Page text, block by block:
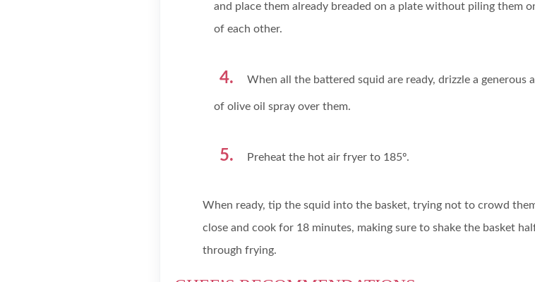
and place them already breaded on a plate without piling them
of each other.
When all the battered squid are ready, drizzle a generous
of olive oil spray over them.
Preheat the hot air fryer to 185º.
When ready, tip the squid into the basket, trying not to crowd
close and cook for 18 minutes, making sure to shake the basket
through frying.